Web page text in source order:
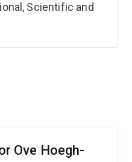
Ove Hoegh-
Scientific and